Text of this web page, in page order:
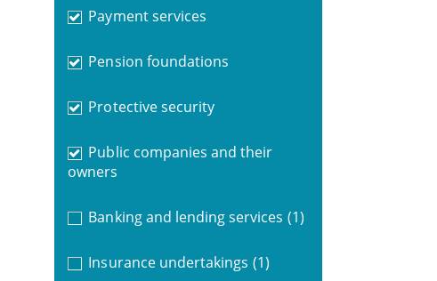
Payment services
Pension foundations
Protective security
Public companies and their
owners
Banking and lending services (1)
Insurance undertakings (1)